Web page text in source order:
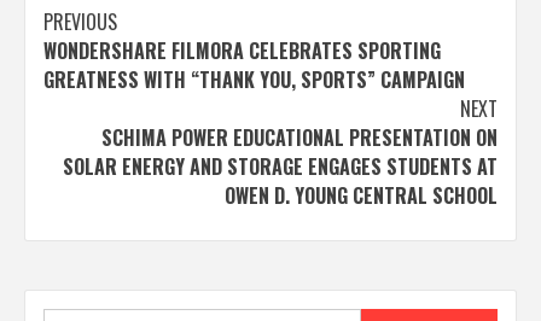
Post
navigation
PREVIOUS
WONDERSHARE FILMORA CELEBRATES SPORTING
GREATNESS WITH “THANK YOU, SPORTS” CAMPAIGN
NEXT
SCHIMA POWER EDUCATIONAL PRESENTATION ON
SOLAR ENERGY AND STORAGE ENGAGES STUDENTS AT
OWEN D. YOUNG CENTRAL SCHOOL